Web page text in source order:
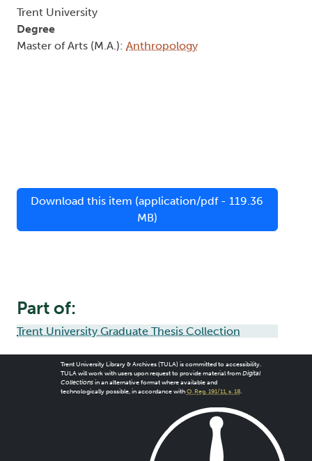
Trent University
Degree
Master of Arts (M.A.): Anthropology
Download this item (application/pdf - 119.36
MB)
Part of:
Trent University Graduate Thesis Collection
Trent University Library & Archives (TULA) is committed to accessibility.
TULA will work with users upon request to provide material from Digital
Collectionsin an alternative format where available and
technologically possible, in accordance with O. Reg. 191/11, s. 18.